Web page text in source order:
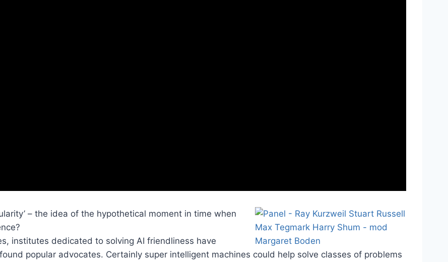
– the idea of the hypothetical moment in time when
institutes dedicated to solving AI friendliness have
popular advocates. Certainly super intelligent machines could help solve classes of problems